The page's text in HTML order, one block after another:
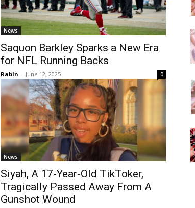
News
Saquon Barkley Sparks a New Era
for NFL Running Backs
Rabin - June 12, 2025 0
News
Siyah, A 17-Year-Old TikToker,
Tragically Passed Away From A
Gunshot Wound